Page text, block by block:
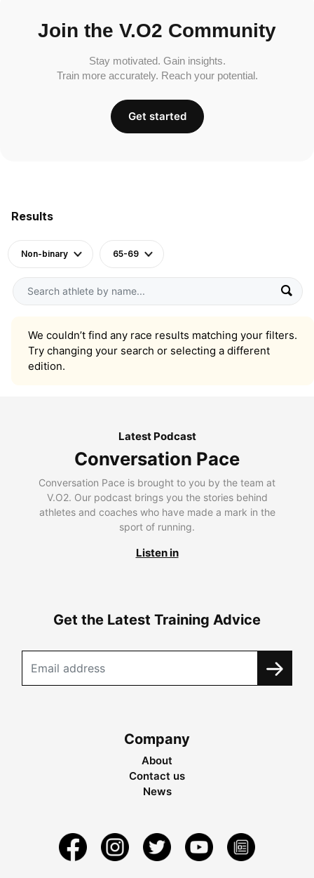
Results
Non-binary 65-69
We couldn’t find any race results matching your filters.
Try changing your search or selecting a different
edition.
Join the V.O2 Community
Stay motivated. Gain insights.
Train more accurately. Reach your potential.
Get started
Latest Podcast
Conversation Pace
Conversation Pace is brought to you by the team at
V.O2. Our podcast brings you the stories behind
athletes and coaches who have made a mark in the
sport of running.
Listen in
Get the Latest Training Advice
Company
About
Contact us
News